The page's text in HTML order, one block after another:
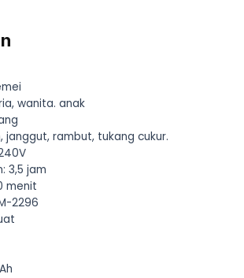
wanita. anak
janggut, rambut, tukang cukur.
3,5 jam
menit
2296